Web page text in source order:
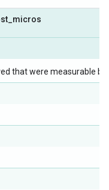
micros
that were measurable by